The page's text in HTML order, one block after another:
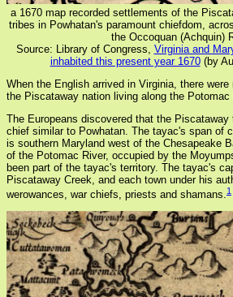
a 1670 map recorded settlements of the
tribes in Powhatan's paramount chiefdom,
the Occoquan (Achquin)
Source: Library of Congress, Virginia and
inhabited this present year 1670(by
When the English arrived in Virginia, there
the Piscataway nation living along the Potomac
The Europeans discovered that the
chief similar to Powhatan. The tayac's span of
is southern Maryland west of the Chesapeake
of the Potomac River, occupied by the
been part of the tayac's territory. The tayac's
Piscataway Creek, and each town under his
werowances, war chiefs, priests and shamans.1